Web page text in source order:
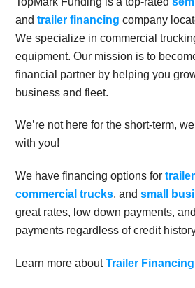
andtrailer financing company
We specialize in commercial
equipment. Our mission is to
financial partner by helping you
business and fleet.
We’re not here for the short-term,
with you!
We have financing options for
commercial trucks, andsmall
great rates, low down payments,
payments regardless of credit
Learn more aboutTrailer